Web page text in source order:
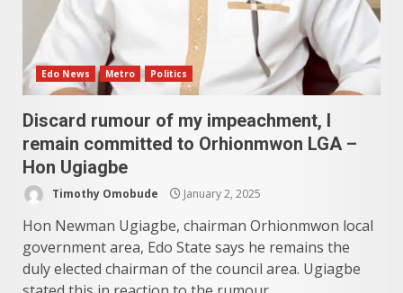
Edo News Metro Politics
Discard rumour of my impeachment, I
remain committed to Orhionmwon LGA –
Hon Ugiagbe
Timothy Omobude January 2, 2025
Hon Newman Ugiagbe, chairman Orhionmwon local
government area, Edo State says he remains the
duly elected chairman of the council area. Ugiagbe